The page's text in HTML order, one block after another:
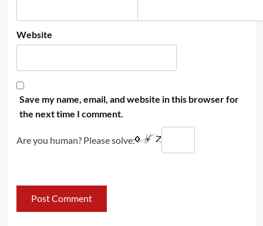
Website
Save my name, email, and website in this browser for
the next time I comment.
Are you human? Please solve: